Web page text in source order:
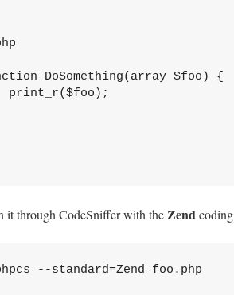
DoSomething(array $foo) {
print_r($foo);
it through CodeSniffer with theZend
--standard=Zend foo.php